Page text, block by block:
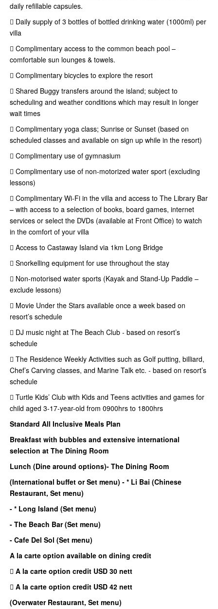
daily refillable capsules.
 Daily supply of 3 bottles of bottled drinking water (1000ml) per
villa
 Complimentary access to the common beach pool –
comfortable sun lounges & towels.
 Complimentary bicycles to explore the resort
 Shared Buggy transfers around the island; subject to
scheduling and weather conditions which may result in longer
wait times
 Complimentary yoga class; Sunrise or Sunset (based on
scheduled classes and available on sign up while in the resort)
 Complimentary use of gymnasium
 Complimentary use of non-motorized water sport (excluding
lessons)
 Complimentary Wi-Fi in the villa and access to The Library Bar
– with access to a selection of books, board games, internet
services or select the DVDs (available at Front Office) to watch
in the comfort of your villa
 Access to Castaway Island via 1km Long Bridge
 Snorkelling equipment for use throughout the stay
 Non-motorised water sports (Kayak and Stand-Up Paddle –
exclude lessons)
 Movie Under the Stars available once a week based on
resort’s schedule
 DJ music night at The Beach Club - based on resort’s
schedule
 The Residence Weekly Activities such as Golf putting, billiard,
Chef’s Carving classes, and Marine Talk etc. - based on resort’s
schedule
 Turtle Kids’ Club with Kids and Teens activities and games for
child aged 3-17-year-old from 0900hrs to 1800hrs
Standard All Inclusive Meals Plan
Breakfast with bubbles and extensive international
selection at The Dining Room
Lunch (Dine around options)- The Dining Room
(International buffet or Set menu) - * Li Bai (Chinese
Restaurant, Set menu)
- * Long Island (Set menu)
- The Beach Bar (Set menu)
- Cafe Del Sol (Set menu)
A la carte option available on dining credit
 A la carte option credit USD 30 nett
 A la carte option credit USD 42 nett
(Overwater Restaurant, Set menu)